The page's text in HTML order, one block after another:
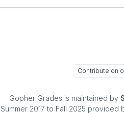
Contribute on
Gopher Grades is maintained by
Summer 2017 to Fall 2025